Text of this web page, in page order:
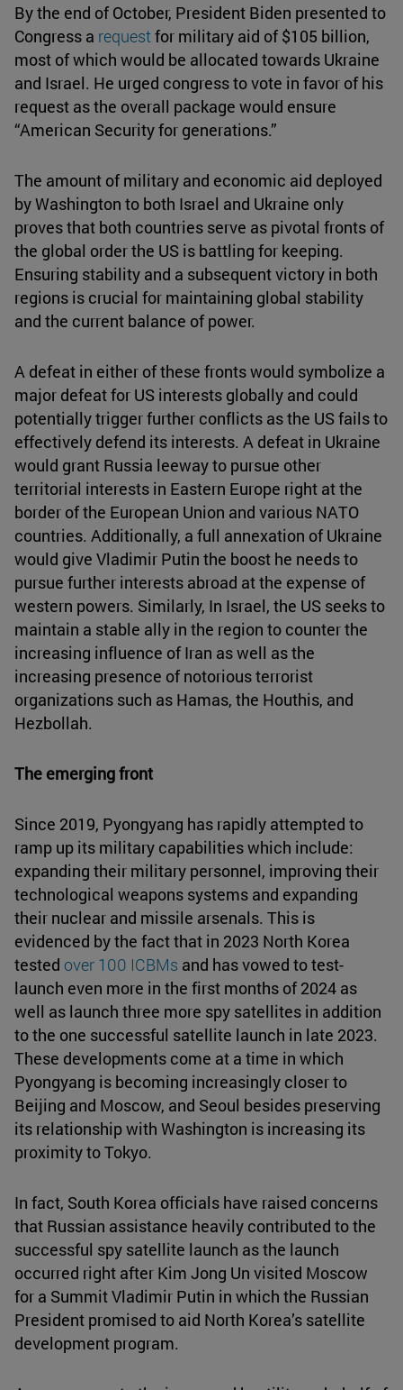
By the end of October, President Biden presented to
Congress a request for military aid of $105 billion,
most of which would be allocated towards Ukraine
and Israel. He urged congress to vote in favor of his
request as the overall package would ensure
“American Security for generations.”
The amount of military and economic aid deployed
by Washington to both Israel and Ukraine only
proves that both countries serve as pivotal fronts of
the global order the US is battling for keeping.
Ensuring stability and a subsequent victory in both
regions is crucial for maintaining global stability
and the current balance of power.
A defeat in either of these fronts would symbolize a
major defeat for US interests globally and could
potentially trigger further conflicts as the US fails to
effectively defend its interests. A defeat in Ukraine
would grant Russia leeway to pursue other
territorial interests in Eastern Europe right at the
border of the European Union and various NATO
countries. Additionally, a full annexation of Ukraine
would give Vladimir Putin the boost he needs to
pursue further interests abroad at the expense of
western powers. Similarly, In Israel, the US seeks to
maintain a stable ally in the region to counter the
increasing influence of Iran as well as the
increasing presence of notorious terrorist
organizations such as Hamas, the Houthis, and
Hezbollah.
The emerging front
Since 2019, Pyongyang has rapidly attempted to
ramp up its military capabilities which include:
expanding their military personnel, improving their
technological weapons systems and expanding
their nuclear and missile arsenals. This is
evidenced by the fact that in 2023 North Korea
tested over 100 ICBMs and has vowed to test-
launch even more in the first months of 2024 as
well as launch three more spy satellites in addition
to the one successful satellite launch in late 2023.
These developments come at a time in which
Pyongyang is becoming increasingly closer to
Beijing and Moscow, and Seoul besides preserving
its relationship with Washington is increasing its
proximity to Tokyo.
In fact, South Korea officials have raised concerns
that Russian assistance heavily contributed to the
successful spy satellite launch as the launch
occurred right after Kim Jong Un visited Moscow
for a Summit Vladimir Putin in which the Russian
President promised to aid North Korea’s satellite
development program.